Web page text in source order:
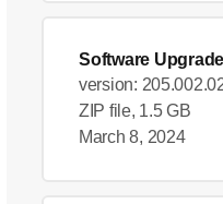
Software Upgrade
version:
ZIP file, 1.5 GB
March 8, 2024